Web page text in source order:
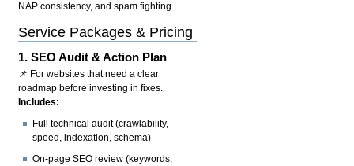
NAP consistency, and spam fighting.
Service Packages & Pricing
1.SEO Audit & Action Plan
📌 For websites that need a clear
roadmap before investing in fixes.
Includes:
Full technical audit (crawlability,
speed, indexation, schema)
On-page SEO review (keywords,